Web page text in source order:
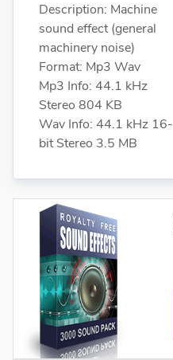
Description: Machine
sound effect (general
machinery noise)
Format: Mp3 Wav
Mp3 Info: 44.1 kHz
Stereo 804 KB
Wav Info: 44.1 kHz 16-
bit Stereo 3.5 MB